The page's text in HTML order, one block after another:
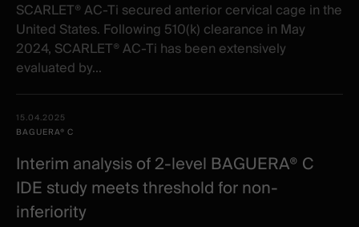
SCARLET® AC-Ti secured anterior cervical cage in the
United States. Following 510(k) clearance in May
2024, SCARLET® AC-Ti has been extensively
evaluated by...
15.04.2025
BAGUERA® C
Interim analysis of 2-level BAGUERA® C
IDE study meets threshold for non-
inferiority